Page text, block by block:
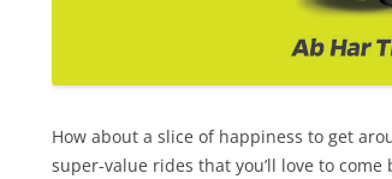
How about a slice of happiness to get
super-value rides that you’ll love to come